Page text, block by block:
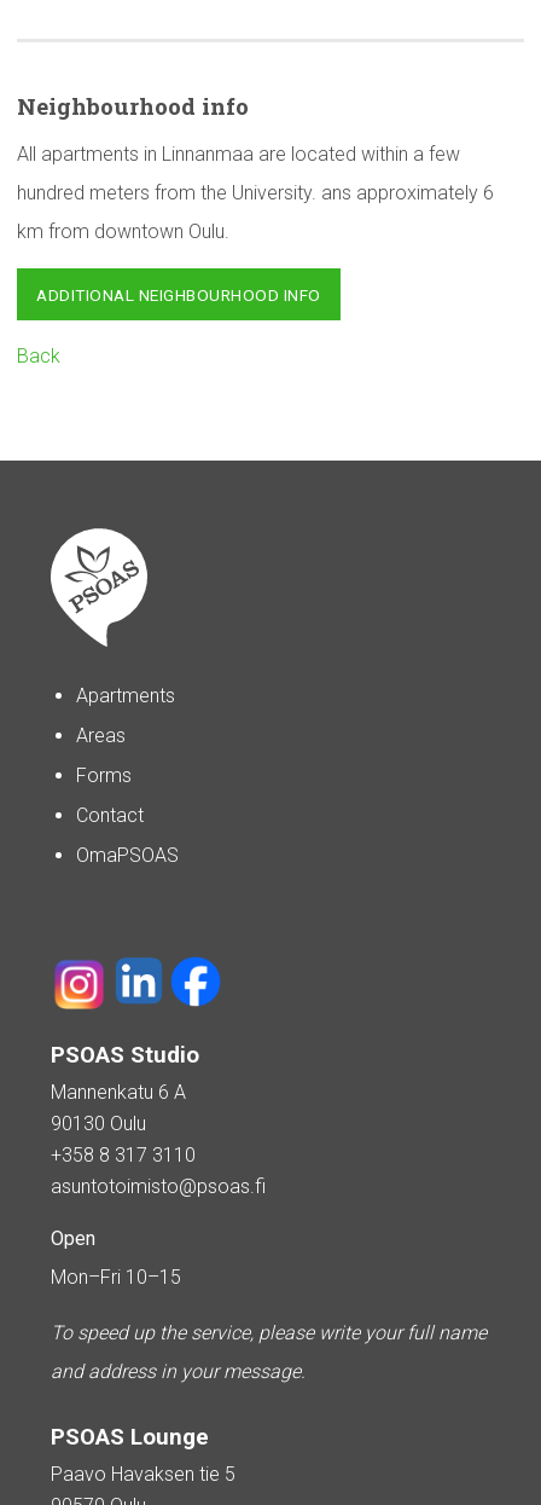
Neighbourhood info
All apartments in Linnanmaa are located within a few
hundred meters from the University. ans approximately 6
km from downtown Oulu.
ADDITIONAL NEIGHBOURHOOD INFO
Back
Apartments
Areas
Forms
Contact
OmaPSOAS
PSOAS Studio
Mannenkatu 6 A
90130 Oulu
+358 8 317 3110
asuntotoimisto@psoas.fi
Open
Mon–Fri 10–15
To speed up the service, please write your full name
and address in your message.
PSOAS Lounge
Paavo Havaksen tie 5